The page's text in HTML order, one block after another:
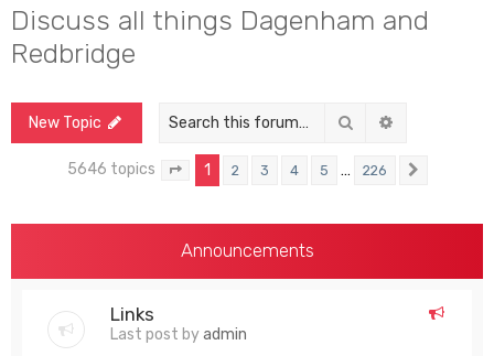
Discuss all things Dagenham and
Redbridge
New Topic Search
5646 topics Page of 226
1 2 3 4 5 … 226
Announcements
Links
Last post byadmin